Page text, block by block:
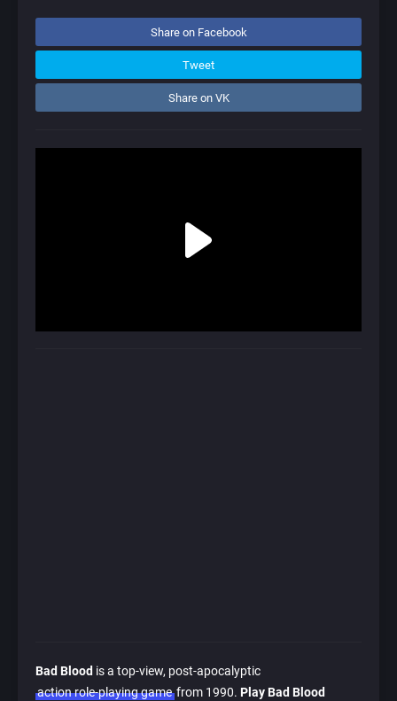
Share on Facebook
Tweet
Share on VK
Bad Blood is a top-view, post-apocalyptic
action role-playing gamefrom 1990. Play Bad Blood